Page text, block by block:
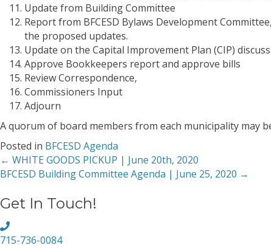
Update from Building Committee
Report from BFCESD Bylaws Development
the proposed updates.
Update on the Capital Improvement Plan (CIP)
Approve Bookkeepers report and approve bills
Review Correspondence,
Commissioners Input
Adjourn
A quorum of board members from each municipality may
Posted in BFCESD Agenda
Posts
← WHITE GOODS PICKUP | June 20th, 2020
BFCESD Building Committee Agenda | June 25, 2020 →
Get In Touch!
715-736-0084